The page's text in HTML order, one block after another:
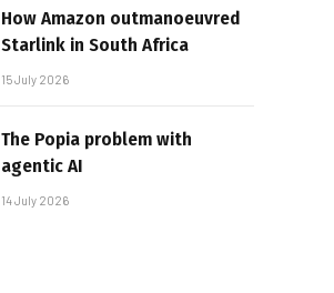
How Amazon outmanoeuvred
Starlink in South Africa
15 July 2026
The Popia problem with
agentic AI
14 July 2026